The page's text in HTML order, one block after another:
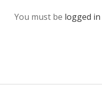
You must be logged in